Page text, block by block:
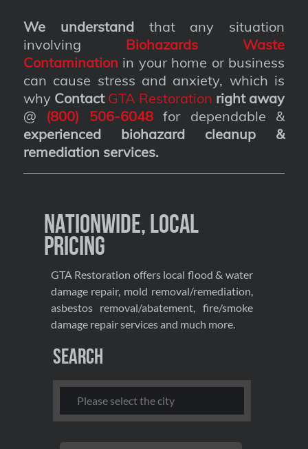
We understandthat any situation
involving Biohazards Waste
Contamination in your home or business
can cause stress and anxiety, which is
why Contact GTA Restoration right away
@ (800) 506-6048for dependable &
experienced biohazard cleanup &
remediation services.
Nationwide, Local
Pricing
GTA Restoration offers local flood & water
damage repair, mold removal/remediation,
asbestos removal/abatement, fire/smoke
damage repair services and much more.
Search